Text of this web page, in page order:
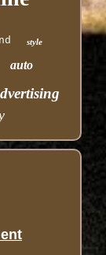
style
auto